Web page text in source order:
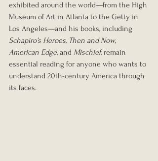
exhibited around the world—from the High
Museum of Art in Atlanta to the Getty in
Los Angeles—and his books, including
Schapiro’s Heroes, Then and Now,
American Edge, and Mischief, remain
essential reading for anyone who wants to
understand 20th-century America through
its faces.